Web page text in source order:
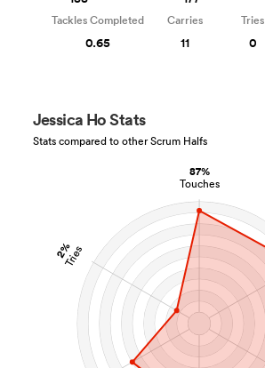
87%
Touches
2%
Tries
Jessica Ho Stats
Stats compared to other Scrum Halfs
Tackles Completed
0.65
Carries
11
Tries
0